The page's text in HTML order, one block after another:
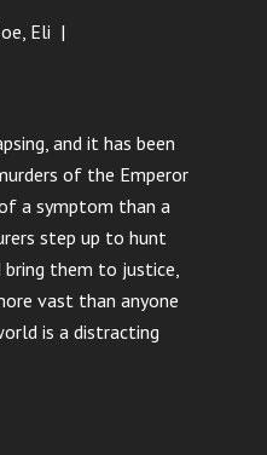
Eli |
and it has been
of the Emperor
a symptom than a
step up to hunt
them to justice,
vast than anyone
is a distracting